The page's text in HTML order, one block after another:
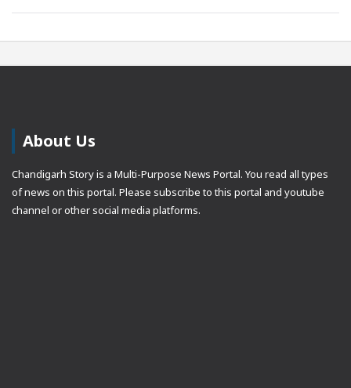
About Us
Chandigarh Story is a Multi-Purpose News Portal. You read all types
of news on this portal. Please subscribe to this portal and youtube
channel or other social media platforms.